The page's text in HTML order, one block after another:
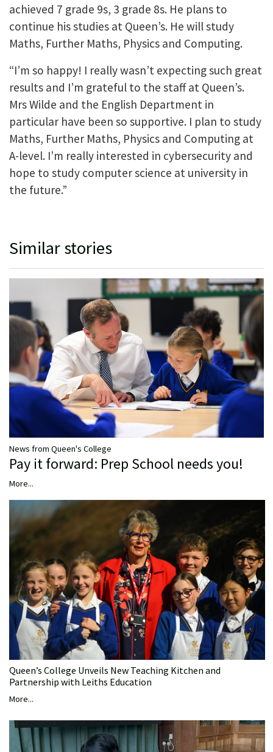
achieved 7 grade 9s, 3 grade 8s. He plans to
continue his studies at Queen’s. He will study
Maths, Further Maths, Physics and Computing.
“I’m so happy! I really wasn’t expecting such great
results and I’m grateful to the staff at Queen’s.
Mrs Wilde and the English Department in
particular have been so supportive. I plan to study
Maths, Further Maths, Physics and Computing at
A-level. I’m really interested in cybersecurity and
hope to study computer science at university in
the future.”
Similar stories
News from Queen's College
Pay it forward: Prep School needs you!
More...
Queen’s College Unveils New Teaching Kitchen and
Partnership with Leiths Education
More...